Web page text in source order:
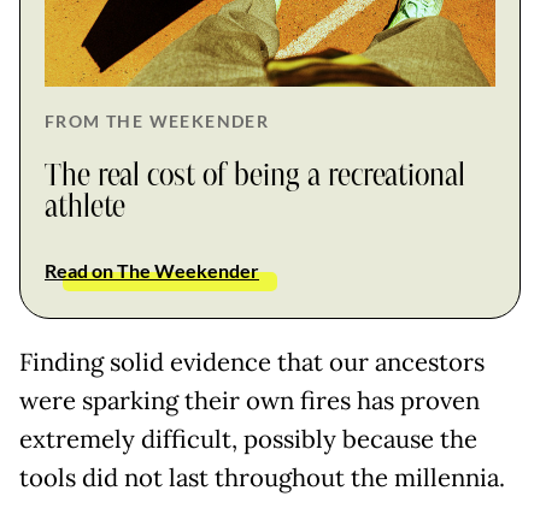
FROM THE WEEKENDER
The real cost of being a recreational
athlete
Read on The Weekender
Finding solid evidence that our ancestors
were sparking their own fires has proven
extremely difficult, possibly because the
tools did not last throughout the millennia.